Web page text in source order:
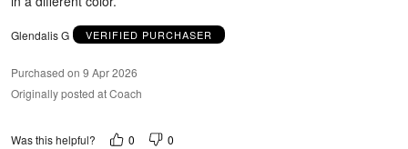
Glendalis G VERIFIED PURCHASER
Purchased on 9 Apr 2026
Originally posted at Coach
Was this helpful? 0 0